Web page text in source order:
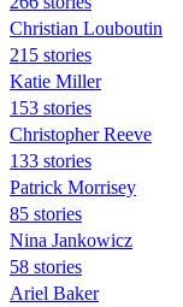
Christian Louboutin
215 stories
Katie Miller
153 stories
Christopher Reeve
133 stories
Patrick Morrisey
85 stories
Nina Jankowicz
58 stories
Ariel Baker